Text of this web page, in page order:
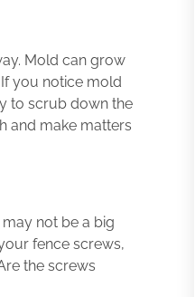
Mold can grow
you notice mold
to scrub down the
and make matters
not be a big
fence screws,
the screws